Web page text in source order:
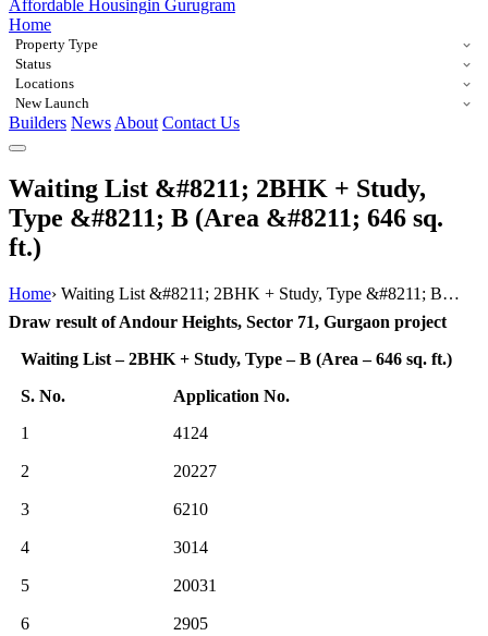
Affordable Housingin Gurugram
Home
Property Type
Status
Locations
New Launch
Builders News About Contact Us
Waiting List &#8211; 2BHK + Study,
Type &#8211; B (Area &#8211; 646 sq.
ft.)
Home› Waiting List &#8211; 2BHK + Study, Type &#8211; B…
Draw result of Andour Heights, Sector 71, Gurgaon project
Waiting List – 2BHK + Study, Type – B (Area – 646 sq. ft.)
S. No.
Application No.
1
4124
2 20227
3 6210
4 3014
5 20031
6 2905